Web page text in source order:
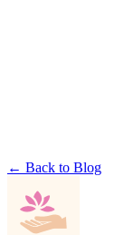
← Back to Blog